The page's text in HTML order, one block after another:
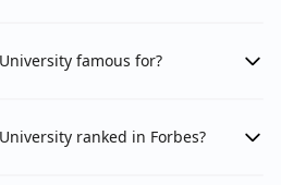
famous for?
ranked in Forbes?